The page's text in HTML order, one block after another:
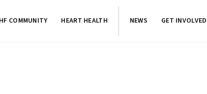
COMMUNITY HEART HEALTH NEWS GET INVOLVED